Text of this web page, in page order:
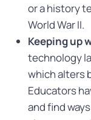
or a history
World War II.
Keeping up
technology
which alters
Educators
and find